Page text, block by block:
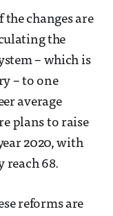
the changes are
the
– which is
– to one
average
plans to raise
2020, with
reach 68.
reforms are